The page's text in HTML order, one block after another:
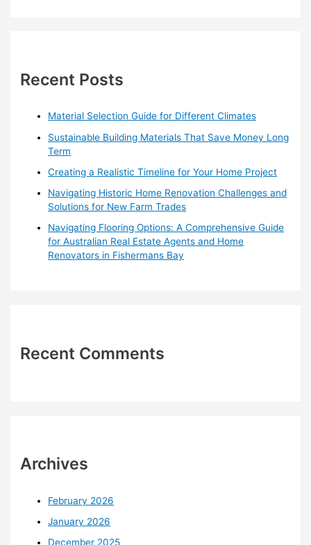
h
Recent Posts
Material Selection Guide for Different Climates
Sustainable Building Materials That Save Money Long
Term
Creating a Realistic Timeline for Your Home Project
Navigating Historic Home Renovation Challenges and
Solutions for New Farm Trades
Navigating Flooring Options: A Comprehensive Guide
for Australian Real Estate Agents and Home
Renovators in Fishermans Bay
Recent Comments
Archives
February 2026
January 2026
December 2025